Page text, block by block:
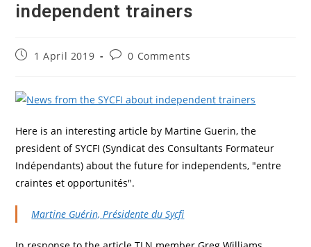
independent trainers
Post1 April 2019
Post0 Comments
Here is an interesting article by Martine Guerin, the
president of SYCFI (Syndicat des Consultants Formateur
Indépendants) about the future for independents, "entre
craintes et opportunités".
Martine Guérin, Présidente du Sycfi